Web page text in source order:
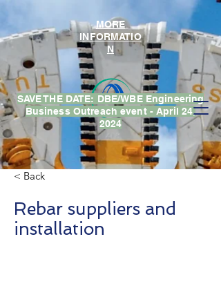
SAVE THE DATE: DBE/WBE Engineering
Business Outreach event - April 24,
2024
MORE
INFORMATIO
N
< Back
Rebar suppliers and
installation